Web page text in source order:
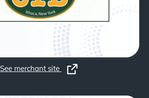
See merchant site